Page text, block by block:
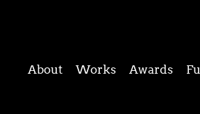
About Works Awards